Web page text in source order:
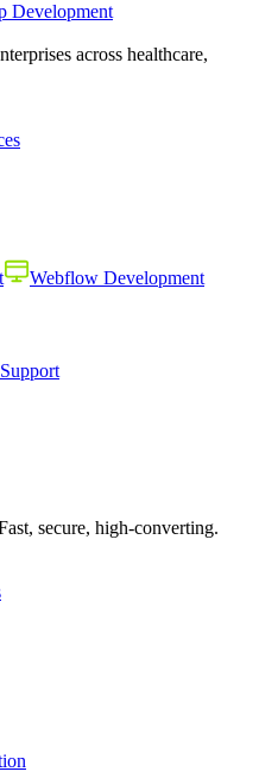
Development
across healthcare,
Webflow Development
secure, high-converting.